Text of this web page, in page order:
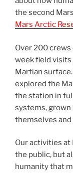
the second
Mars Arctic
Over 200
week field visits
Martian
explored the
the station in
systems, grown
themselves
Our activities at
the public, but
humanity that